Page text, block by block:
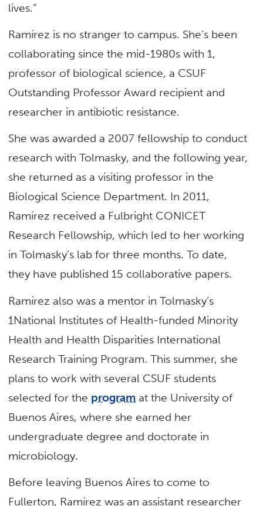
lives.”
Ramírez is no stranger to campus. She’s been
collaborating since the mid-1980s with 1,
professor of biological science, a CSUF
Outstanding Professor Award recipient and
researcher in antibiotic resistance.
She was awarded a 2007 fellowship to conduct
research with Tolmasky, and the following year,
she returned as a visiting professor in the
Biological Science Department. In 2011,
Ramírez received a Fulbright CONICET
Research Fellowship, which led to her working
in Tolmasky’s lab for three months. To date,
they have published 15 collaborative papers.
Ramírez also was a mentor in Tolmasky’s
1National Institutes of Health-funded Minority
Health and Health Disparities International
Research Training Program. This summer, she
plans to work with several CSUF students
selected for the program at the University of
Buenos Aires, where she earned her
undergraduate degree and doctorate in
microbiology.
Before leaving Buenos Aires to come to
Fullerton, Ramírez was an assistant researcher